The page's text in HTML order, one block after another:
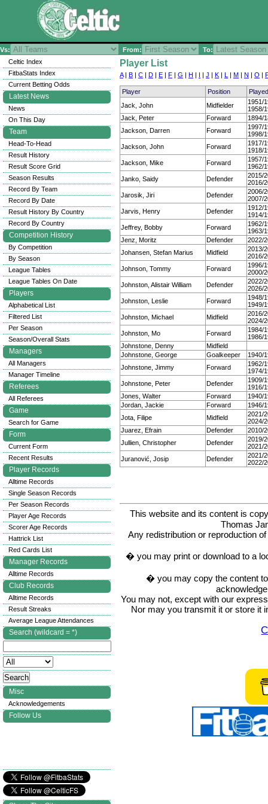
Vs: From: To:
Player List
A| B | C | D | E | F | G | H | I | J | K | L | M | N | O |
Player Position
Jack, John
Midfielder
1951/
1958/
Jack, Peter
Forward
1894/
Jackson, Darren
Forward
1997/
1998/
Jackson, John
Forward
1917/
1918/
Jackson, Mike
Forward
1957/
1962/
Janko, Saidy
Defender
2015/
2016/
Jarosik, Jiri
Defender
2006/
2007/
Jarvis, Henry
Defender
1912/
1914/
Jeffrey, Bobby
Forward
1962/
1963/
Jenz, Moritz
Defender
2022/
Johansen, Stefan Marius
Midfield
2013/
2016/
Johnson, Tommy
Forward
1996/
2000/
Johnston, Alistair William
Defender
2022/
2026/
Johnston, Leslie
Forward
1948/
1949/
Johnston, Michael
Midfield
2016/
2024/
Johnston, Mo
Forward
1984/
1986/
Johnstone, Denny
Midfield
Johnstone, George
Goalkeeper
1940/
Johnstone, Jimmy
Forward
1962/
1974/
Johnstone, Peter
Defender
1909/
1916/
Jones, Walter
Forward
1940/
Jordan, Jackie
Forward
1946/
Jota, Filipe
Midfield
2021/
2024/
Juarez, Efrain
Defender
2010/
Jullien, Christopher
Defender
2019/
2021/
Juranović, Josip
Defender
2021/
2022/
This website and its content is
Thomas
Any redistribution or reproduction
� you may print or download to a
� you may copy the content
You may not, except with our
Nor may you transmit it or store it
Celtic Index
FitbaStats Index
Current Betting Odds
Latest News
News
On This Day
Team
Head-To-Head
Result History
Result Score Grid
Season Results
Record By Team
Record By Date
Result History By Country
Record By Country
Competition History
By Competition
By Season
League Tables
League Tables On Date
Players
Alphabetical List
Filtered List
Per Season
Season/Overall Stats
Managers
All Managers
Manager Timeline
Referees
All Referees
Game
Search for Game
Form
Current Form
Recent Results
Player Records
Alltime Records
Single Season Records
Per Season Records
Player Age Records
Scorer Age Records
Hattrick List
Red Cards List
Manager Records
Alltime Records
Club Records
Alltime Records
Result Streaks
Average League Attendances
Search (wildcard = *)
Misc
Acknowledgements
Follow Us